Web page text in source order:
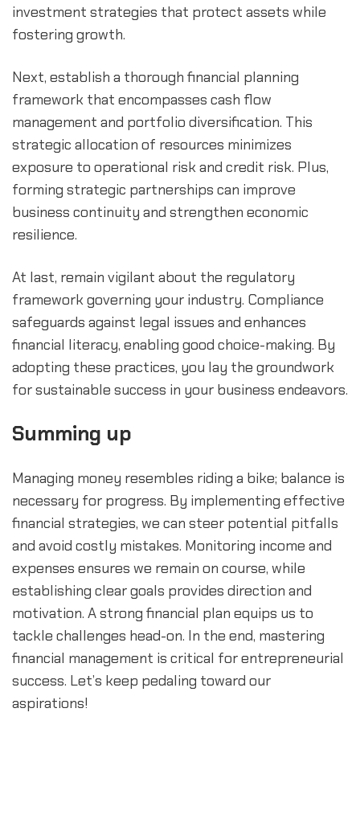
investment strategies that protect assets while
fostering growth.
Next, establish a thorough financial planning
framework that encompasses cash flow
management and portfolio diversification. This
strategic allocation of resources minimizes
exposure to operational risk and credit risk. Plus,
forming strategic partnerships can improve
business continuity and strengthen economic
resilience.
At last, remain vigilant about the regulatory
framework governing your industry. Compliance
safeguards against legal issues and enhances
financial literacy, enabling good choice-making. By
adopting these practices, you lay the groundwork
for sustainable success in your business endeavors.
Summing up
Managing money resembles riding a bike; balance is
necessary for progress. By implementing effective
financial strategies, we can steer potential pitfalls
and avoid costly mistakes. Monitoring income and
expenses ensures we remain on course, while
establishing clear goals provides direction and
motivation. A strong financial plan equips us to
tackle challenges head-on. In the end, mastering
financial management is critical for entrepreneurial
success. Let’s keep pedaling toward our
aspirations!